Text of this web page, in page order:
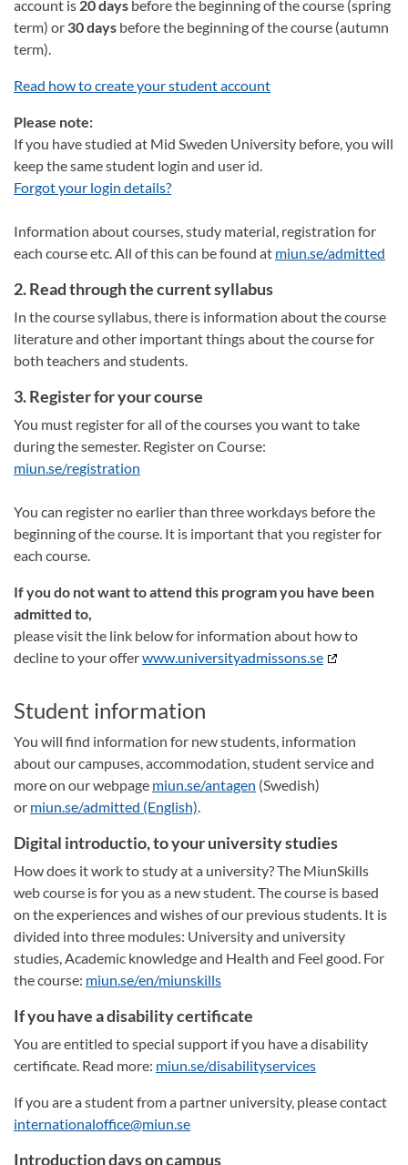
account is 20 days before the beginning of the course (spring
term) or 30 days before the beginning of the course (autumn
term).
Read how to create your student account
Please note:
If you have studied at Mid Sweden University before, you will
keep the same student login and user id.
Forgot your login details?
Information about courses, study material, registration for
each course etc. All of this can be found at miun.se/admitted
2. Read through the current syllabus
In the course syllabus, there is information about the course
literature and other important things about the course for
both teachers and students.
3. Register for your course
You must register for all of the courses you want to take
during the semester. Register on Course:
miun.se/registration
You can register no earlier than three workdays before the
beginning of the course. It is important that you register for
each course.
If you do not want to attend this program you have been
admitted to,
please visit the link below for information about how to
decline to your offerwww.universityadmissons.se
Student information
You will find information for new students, information
about our campuses, accommodation, student service and
more on our webpage miun.se/antagen (Swedish)
or miun.se/admitted (English).
Digital introductio, to your university studies
How does it work to study at a university? The MiunSkills
web course is for you as a new student. The course is based
on the experiences and wishes of our previous students. It is
divided into three modules: University and university
studies, Academic knowledge and Health and Feel good. For
the course: miun.se/en/miunskills
If you have a disability certificate
You are entitled to special support if you have a disability
certificate. Read more: miun.se/disabilityservices
If you are a student from a partner university, please contact
internationaloffice@miun.se
Introduction days on campus